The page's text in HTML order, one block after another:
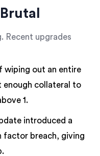
Recent upgrades
wiping out an entire
enough collateral to
1.
introduced a
factor breach, giving